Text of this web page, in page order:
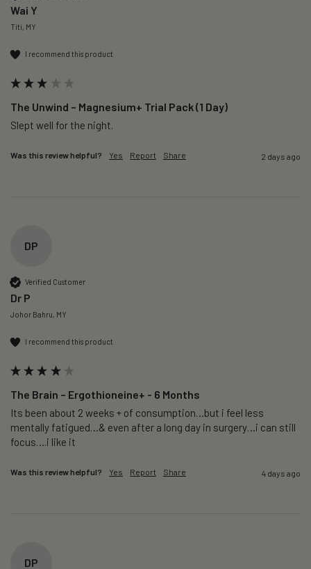
Wai Y
Titi, MY
I recommend this product
The Unwind – Magnesium+ Trial Pack (1 Day)
Slept well for the night.
Was this review helpful? Yes Report Share 2 days ago
DP
Verified Customer
Dr P
Johor Bahru, MY
I recommend this product
The Brain – Ergothioneine+ - 6 Months
Its been about 2 weeks + of consumption…but i feel less
mentally fatigued…& even after a long day in surgery…i can still
focus….i like it
Was this review helpful? Yes Report Share 4 days ago
DP